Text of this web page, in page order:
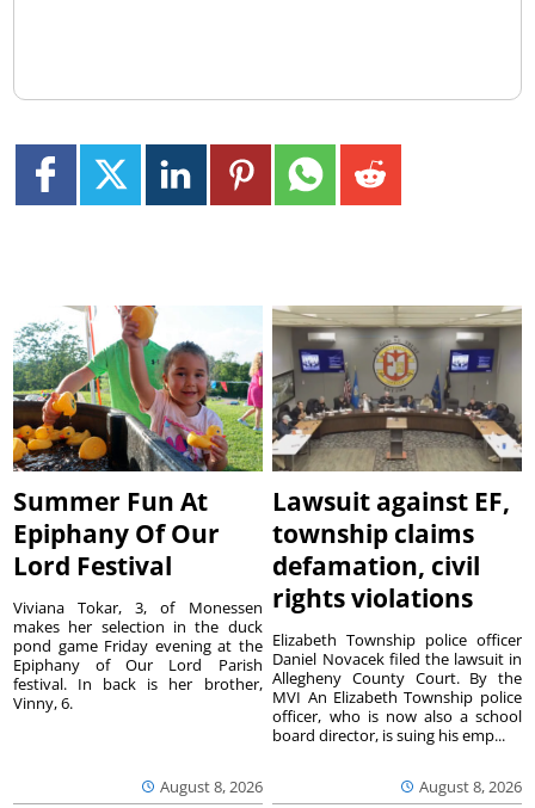
Summer Fun At
Epiphany Of Our
Lord Festival
August 8, 2026
Viviana Tokar, 3, of Monessen
makes her selection in the duck
pond game Friday evening at the
Epiphany of Our Lord Parish
festival. In back is her brother,
Vinny, 6.
Lawsuit against EF,
township claims
defamation, civil
rights violations
August 8, 2026
Elizabeth Township police officer
Daniel Novacek filed the lawsuit in
Allegheny County Court. By the
MVI An Elizabeth Township police
officer, who is now also a school
board director, is suing his emp...